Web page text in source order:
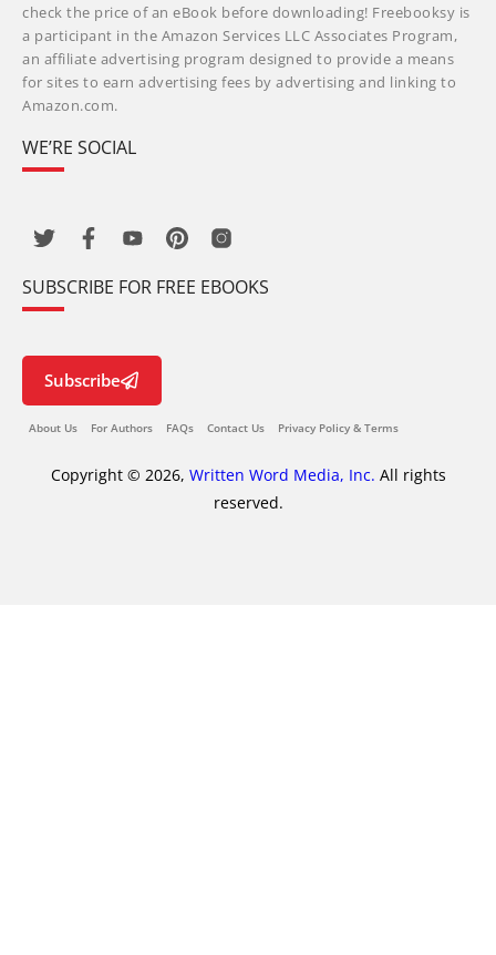
check the price of an eBook before downloading! Freebooksy is
a participant in the Amazon Services LLC Associates Program,
an affiliate advertising program designed to provide a means
for sites to earn advertising fees by advertising and linking to
Amazon.com.
WE’RE SOCIAL
SUBSCRIBE FOR FREE EBOOKS
Subscribe
About Us For Authors FAQs Contact Us Privacy Policy & Terms
Copyright © 2026, Written Word Media, Inc. All rights
reserved.